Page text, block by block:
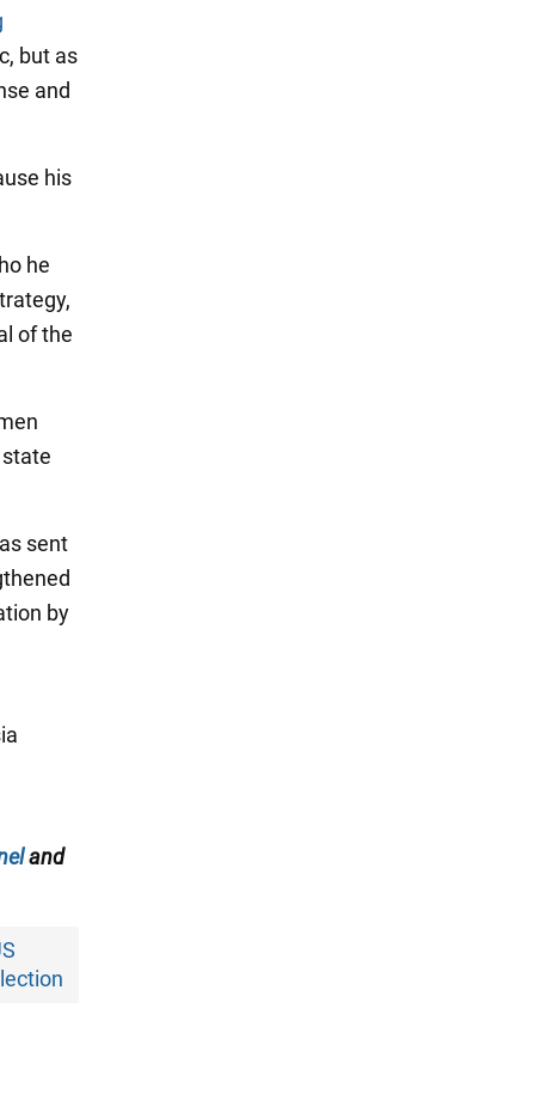
but as
and
his
he
of the
sent
by
and